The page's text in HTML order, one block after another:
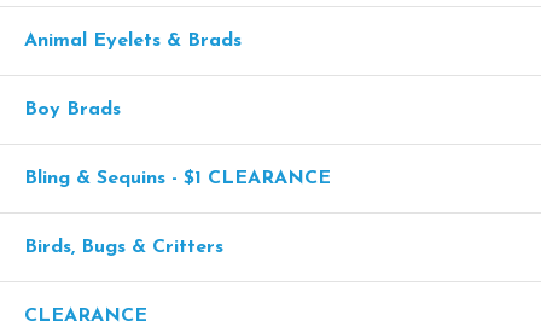
Animal Eyelets & Brads
Boy Brads
Bling & Sequins - $1 CLEARANCE
Birds, Bugs & Critters
CLEARANCE